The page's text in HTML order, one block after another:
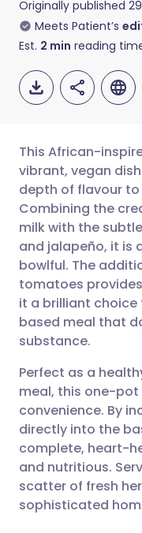
Originally published
Meets Patient’s
Est. 2 min reading
🇬🇧
🇪🇸
🇮🇹
🇮🇳
This African-
vibrant, vegan
depth of flavour
Combining the
milk with the
and jalapeño, it is
bowlful. The
tomatoes
it a brilliant
based meal that
substance.
Perfect as a
meal, this one-
convenience. By
directly into the
complete, heart-
and nutritious.
scatter of fresh
sophisticated